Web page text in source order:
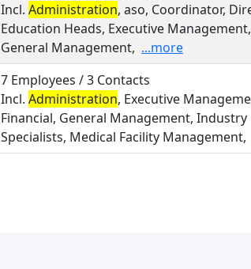
Incl. Administration, aso, Coordinator,
Education Heads, Executive
General Management, ...more
7 Employees / 3 Contacts
Incl. Administration, Executive
Financial, General Management, Industry
Specialists, Medical Facility Management,